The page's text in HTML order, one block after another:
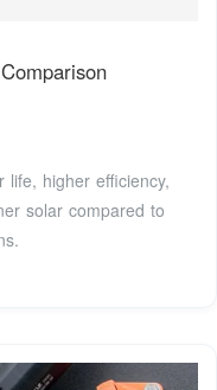
life, higher efficiency,
solar compared to